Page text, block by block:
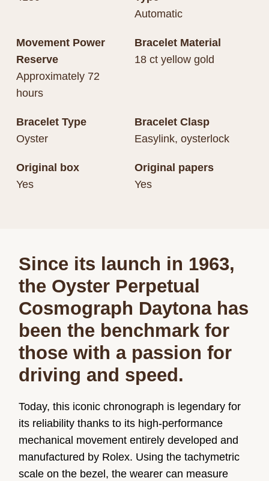
Automatic
Movement Power
Reserve
Approximately 72
hours
Bracelet Material
18 ct yellow gold
Bracelet Type
Oyster
Bracelet Clasp
Easylink, oysterlock
Original box
Yes
Original papers
Yes
Since its launch in 1963,
the Oyster Perpetual
Cosmograph Daytona has
been the benchmark for
those with a passion for
driving and speed.
Today, this iconic chronograph is legendary for
its reliability thanks to its high-performance
mechanical movement entirely developed and
manufactured by Rolex. Using the tachymetric
scale on the bezel, the wearer can measure